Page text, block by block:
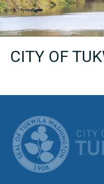
CITY OF